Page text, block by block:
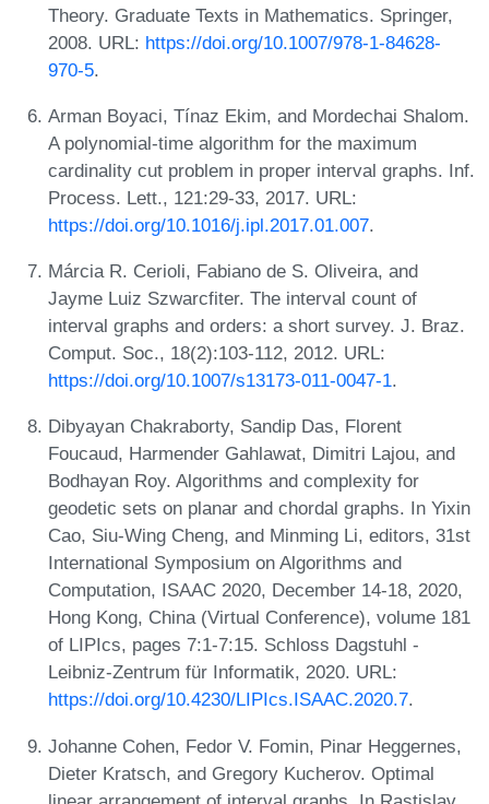
Theory. Graduate Texts in Mathematics. Springer,
2008. URL: https://doi.org/10.1007/978-1-84628-
970-5.
Arman Boyaci, Tínaz Ekim, and Mordechai Shalom.
A polynomial-time algorithm for the maximum
cardinality cut problem in proper interval graphs. Inf.
Process. Lett., 121:29-33, 2017. URL:
https://doi.org/10.1016/j.ipl.2017.01.007.
Márcia R. Cerioli, Fabiano de S. Oliveira, and
Jayme Luiz Szwarcfiter. The interval count of
interval graphs and orders: a short survey. J. Braz.
Comput. Soc., 18(2):103-112, 2012. URL:
https://doi.org/10.1007/s13173-011-0047-1.
Dibyayan Chakraborty, Sandip Das, Florent
Foucaud, Harmender Gahlawat, Dimitri Lajou, and
Bodhayan Roy. Algorithms and complexity for
geodetic sets on planar and chordal graphs. In Yixin
Cao, Siu-Wing Cheng, and Minming Li, editors, 31st
International Symposium on Algorithms and
Computation, ISAAC 2020, December 14-18, 2020,
Hong Kong, China (Virtual Conference), volume 181
of LIPIcs, pages 7:1-7:15. Schloss Dagstuhl -
Leibniz-Zentrum für Informatik, 2020. URL:
https://doi.org/10.4230/LIPIcs.ISAAC.2020.7.
Johanne Cohen, Fedor V. Fomin, Pinar Heggernes,
Dieter Kratsch, and Gregory Kucherov. Optimal